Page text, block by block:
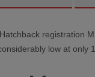
registration
low at only